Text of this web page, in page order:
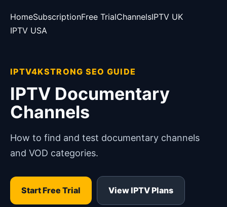
HomeSubscriptionFree TrialChannelsIPTV UK
IPTV USA
IPTV4KSTRONG SEO GUIDE
IPTV Documentary
Channels
How to find and test documentary channels
and VOD categories.
Start Free Trial View IPTV Plans